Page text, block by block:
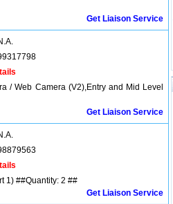
Get Liaison Service
/ Web Camera (V2),Entry and Mid Level
Get Liaison Service
1) ##Quantity: 2 ##
Get Liaison Service